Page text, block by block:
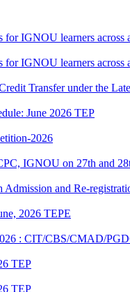
for IGNOU learners
for IGNOU learners
Transfer under the
June 2026 TEP
2026
IGNOU on 27th and
Admission and Re-
2026 TEPE
: CIT/CBS/CMAD/
TEP
TEP